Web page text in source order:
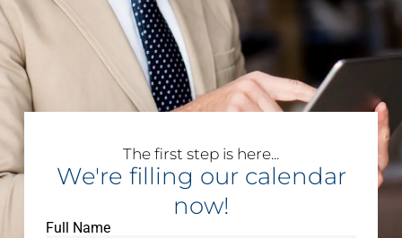
The first step is here...
We're filling our calendar
now!
Full Name